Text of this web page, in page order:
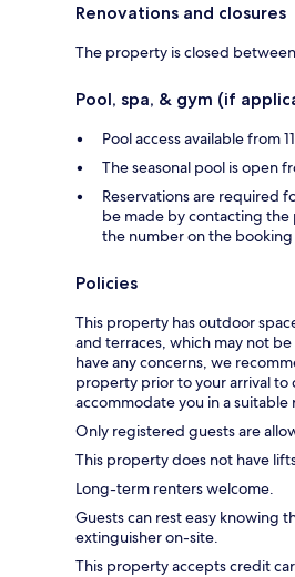
Renovations and closures
The property is closed
Pool, spa, & gym (if
Pool access available from
The seasonal pool is open
Reservations are required
be made by contacting
the number on the
Policies
This property has outdoor
and terraces, which may not
have any concerns, we
property prior to your arrival to
accommodate you in a suitable
Only registered guests are
This property does not have
Long-term renters welcome.
Guests can rest easy knowing
extinguisher on-site.
This property accepts credit